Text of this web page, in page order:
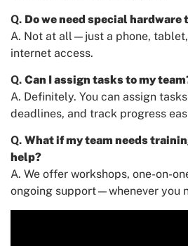
Q. Do we need special hardware
A. Not at all—just a phone,
internet access.
Q. Can I assign tasks to my
A. Definitely. You can assign
deadlines, and track progress
Q. What if my team needs
help?
A. We offer workshops, one-on-
ongoing support—whenever you